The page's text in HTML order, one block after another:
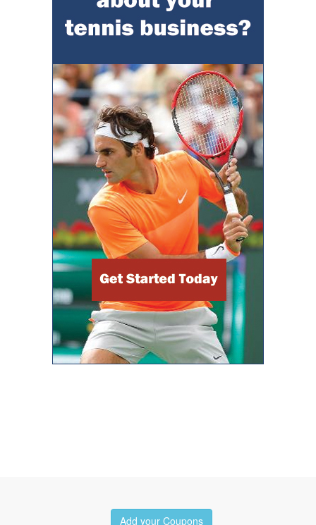
Add your Coupons